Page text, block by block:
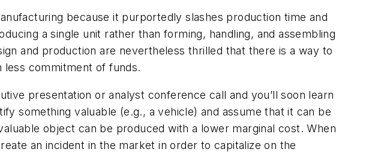
because it purportedly slashes production time and
a single unit rather than forming, handling, and assembling
and production are nevertheless thrilled that there is a way to
less commitment of funds.
presentation or analyst conference call and you’ll soon learn
something valuable (e.g., a vehicle) and assume that it can be
object can be produced with a lower marginal cost. When
an incident in the market in order to capitalize on the